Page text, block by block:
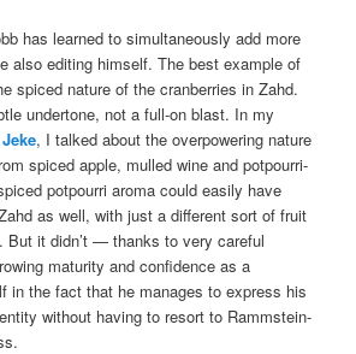
has learned to simultaneously add more
also editing himself. The best example of
spiced nature of the cranberries in Zahd.
undertone, not a full-on blast. In my
Jeke, I talked about the overpowering nature
spiced apple, mulled wine and potpourri-
potpourri aroma could easily have
as well, with just a different sort of fruit
But it didn’t — thanks to very careful
maturity and confidence as a
in the fact that he manages to express his
without having to resort to Rammstein-